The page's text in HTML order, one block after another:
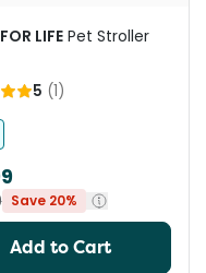
LIFE Pet Stroller
5 (1)
Save 20%
Add to Cart